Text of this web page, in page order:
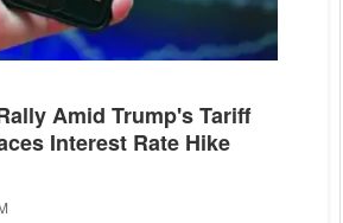
Amid Trump's Tariff
Interest Rate Hike